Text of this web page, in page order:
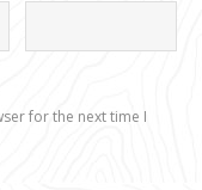
for the next time I